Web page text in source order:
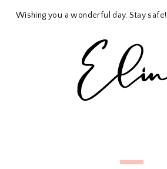
Wishing you a wonderful day. Stay safe!